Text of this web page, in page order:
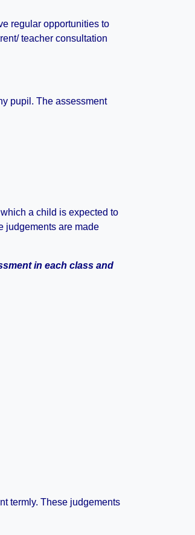
regular opportunities to
teacher consultation
pupil. The assessment
a child is expected to
judgements are made
in each class and
termly. These judgements